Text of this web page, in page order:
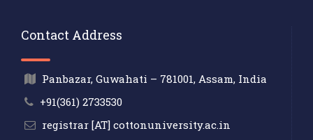
Contact Address
Panbazar, Guwahati – 781001, Assam, India
+91(361) 2733530
registrar [AT] cottonuniversity.ac.in